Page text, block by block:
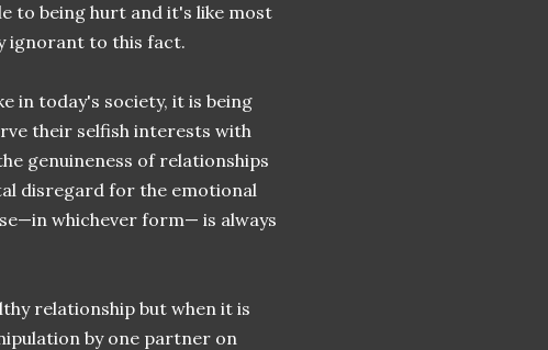
to being hurt and it's like most
ignorant to this fact.
in today's society, it is being
their selfish interests with
genuineness of relationships
disregard for the emotional
whichever form— is always
relationship but when it is
by one partner on